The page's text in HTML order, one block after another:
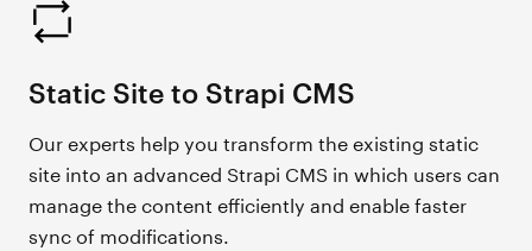
Static Site to Strapi CMS
Our experts help you transform the existing static
site into an advanced Strapi CMS in which users can
manage the content efficiently and enable faster
sync of modifications.